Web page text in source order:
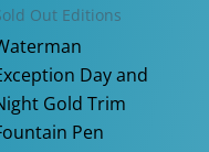
Out Editions
Day and
Gold Trim
Pen